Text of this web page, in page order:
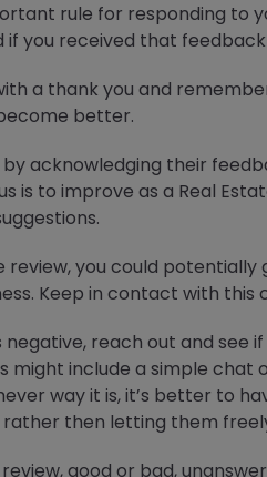
rule for responding to
if you received that
a thank you and
better.
acknowledging their
is to improve as a Real
review, you could
Keep in contact with
negative, reach out and see
might include a simple
way it is, it’s better to
rather then letting them
good or bad,